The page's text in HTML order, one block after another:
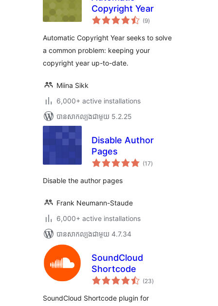
Copyright Year
(9ការ
វាយ
សរុប
)
Automatic Copyright Year seeks to solve
a common problem: keeping your
copyright year up-to-date.
Miina Sikk
6,000+ active installations
បាន​សាកល្បង​ជាមួយ 5.2.25
Disable Author
Pages
(17ការ
វាយ
)
Disable the author pages
Frank Neumann-Staude
6,000+ active installations
បាន​សាកល្បង​ជាមួយ 4.7.34
SoundCloud
Shortcode
(23ការ
វាយ
)
SoundCloud Shortcode plugin for